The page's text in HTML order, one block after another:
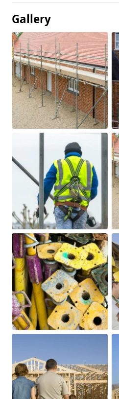
Gallery